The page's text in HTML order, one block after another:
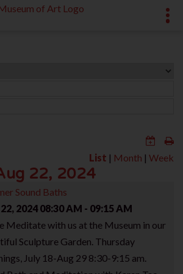
List | Month | Week
22, 2024
Sound Baths
2024 08:30 AM - 09:15 AM
Meditate with us at the Museum in our
Sculpture Garden. Thursday
July 18-Aug 29 8:30-9:15 am.